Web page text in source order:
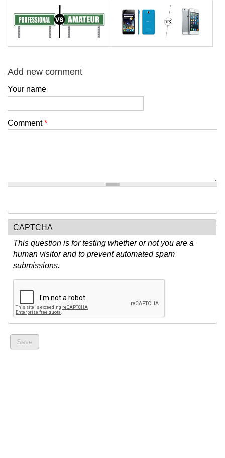
Add new comment
Your name
Comment*
CAPTCHA
This question is for testing whether or not you are a
human visitor and to prevent automated spam
submissions.